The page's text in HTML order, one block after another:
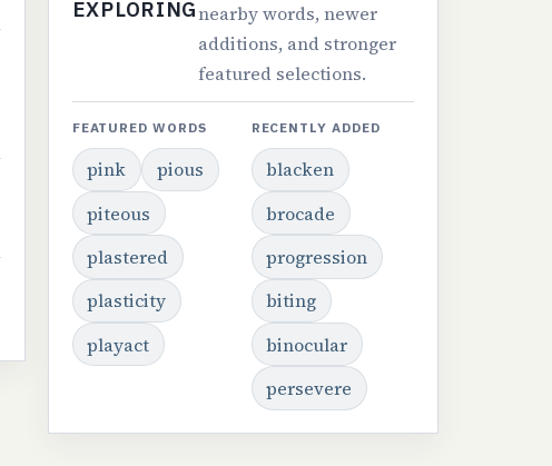
EXPLORINGnearby words, newer
additions, and stronger
featured selections.
FEATURED WORDS
pink
pious
piteous
plastered
plasticity
playact
RECENTLY ADDED
blacken
brocade
progression
biting
binocular
persevere